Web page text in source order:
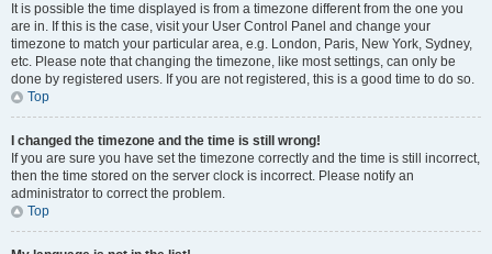
It is possible the time displayed is from a timezone different from the one you
are in. If this is the case, visit your User Control Panel and change your
timezone to match your particular area, e.g. London, Paris, New York, Sydney,
etc. Please note that changing the timezone, like most settings, can only be
done by registered users. If you are not registered, this is a good time to do so.
Top
I changed the timezone and the time is still wrong!
If you are sure you have set the timezone correctly and the time is still incorrect,
then the time stored on the server clock is incorrect. Please notify an
administrator to correct the problem.
Top